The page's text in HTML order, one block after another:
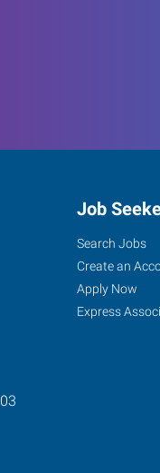
Job
Search Jobs
Create an
Apply Now
Express